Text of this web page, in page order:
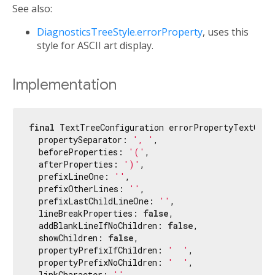
See also:
DiagnosticsTreeStyle.errorProperty, uses this
style for ASCII art display.
Implementation
final TextTreeConfiguration
  propertySeparator:
', ' ,
  beforeProperties:
'(' ,
  afterProperties:
')' ,
  prefixLineOne:
'' ,
  prefixOtherLines:
'' ,
  prefixLastChildLineOne:
'' ,
  lineBreakProperties:
false,
  addBlankLineIfNoChildren:
false,
  showChildren:
false,
  propertyPrefixIfChildren:
'  ' ,
  propertyPrefixNoChildren:
'  ' ,